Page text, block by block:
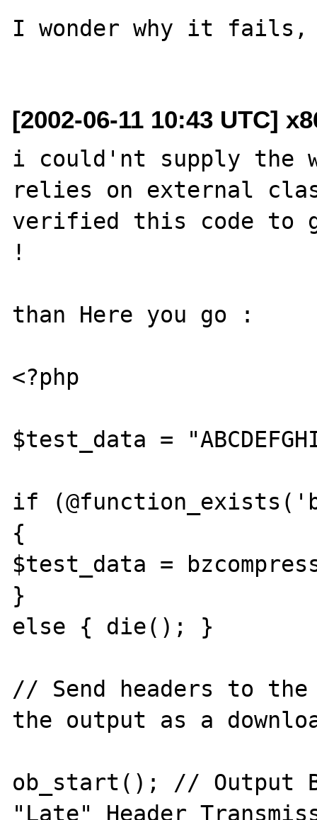
I wonder why it fails,
[2002-06-11 10:43 UTC]
i could'nt supply the
relies on external
verified this code to
!
than Here you go :
<?php
$test_data =
if
{
$test_data =
}
else { die(); }
// Send headers to
the output as a
ob_start(); // Output
"Late" Header